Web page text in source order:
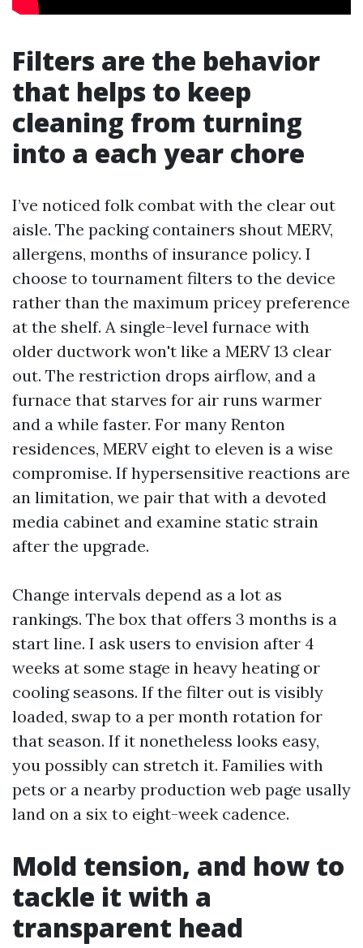
Filters are the behavior
that helps to keep
cleaning from turning
into a each year chore
I’ve noticed folk combat with the clear out
aisle. The packing containers shout MERV,
allergens, months of insurance policy. I
choose to tournament filters to the device
rather than the maximum pricey preference
at the shelf. A single-level furnace with
older ductwork won't like a MERV 13 clear
out. The restriction drops airflow, and a
furnace that starves for air runs warmer
and a while faster. For many Renton
residences, MERV eight to eleven is a wise
compromise. If hypersensitive reactions are
an limitation, we pair that with a devoted
media cabinet and examine static strain
after the upgrade.
Change intervals depend as a lot as
rankings. The box that offers 3 months is a
start line. I ask users to envision after 4
weeks at some stage in heavy heating or
cooling seasons. If the filter out is visibly
loaded, swap to a per month rotation for
that season. If it nonetheless looks easy,
you possibly can stretch it. Families with
pets or a nearby production web page usally
land on a six to eight-week cadence.
Mold tension, and how to
tackle it with a
transparent head